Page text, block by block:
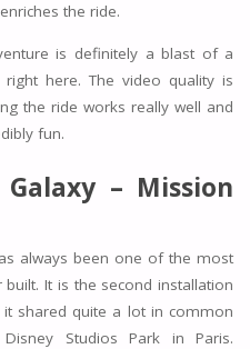
the ride.
is definitely a blast of a
here. The video quality is
the ride works really well and
fun.
– Mission
always been one of the most
It is the second installation
shared quite a lot in common
Studios Park in Paris.